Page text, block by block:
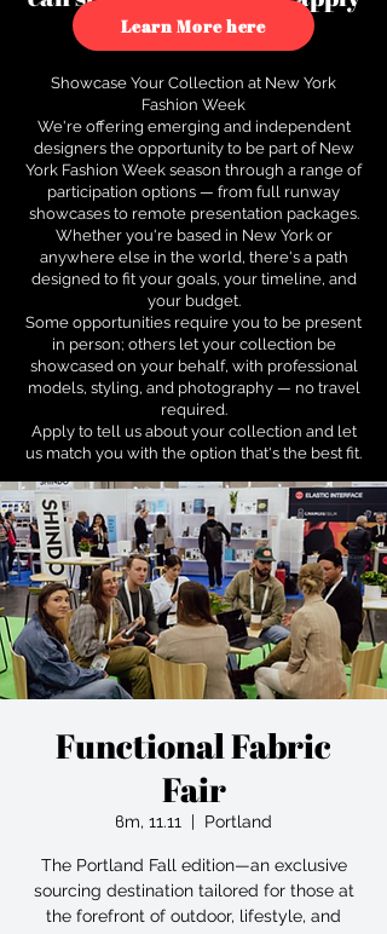
to see how.
Learn More here
Showcase Your Collection at New York
Fashion Week
We're offering emerging and independent
designers the opportunity to be part of New
York Fashion Week season through a range of
participation options — from full runway
showcases to remote presentation packages.
Whether you're based in New York or
anywhere else in the world, there's a path
designed to fit your goals, your timeline, and
your budget.
Some opportunities require you to be present
in person; others let your collection be
showcased on your behalf, with professional
models, styling, and photography — no travel
required.
Apply to tell us about your collection and let
us match you with the option that's the best fit.
Functional Fabric
Fair
вт, 11.11
  |
Portland
The Portland Fall edition—an exclusive
sourcing destination tailored for those at
the forefront of outdoor, lifestyle, and